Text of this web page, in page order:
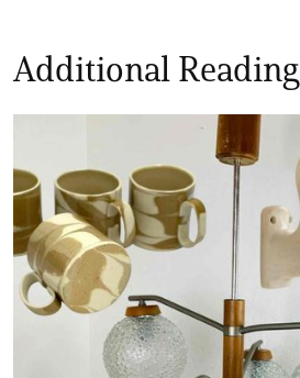
Additional Reading